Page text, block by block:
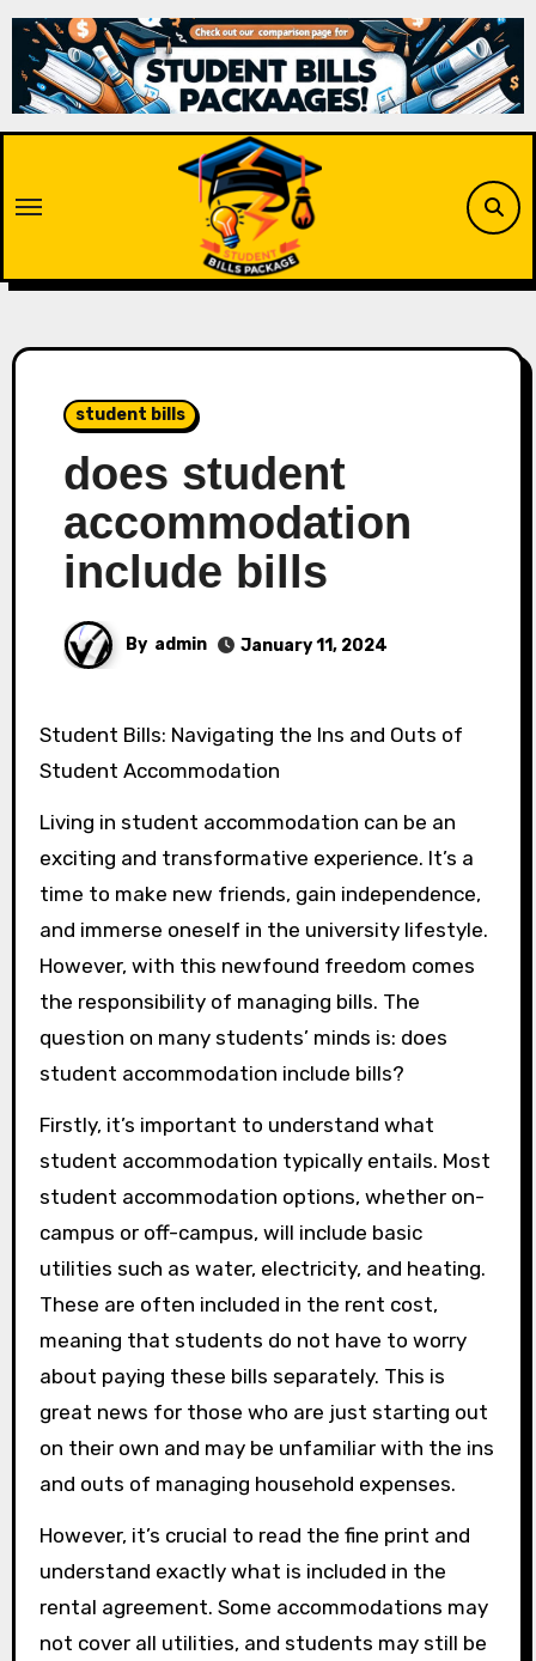
Skip
content
student bills
does student
accommodation
include bills
By admin January 11, 2024
Student Bills: Navigating the Ins and Outs of
Student Accommodation
Living in student accommodation can be an
exciting and transformative experience. It’s a
time to make new friends, gain independence,
and immerse oneself in the university lifestyle.
However, with this newfound freedom comes
the responsibility of managing bills. The
question on many students’ minds is: does
student accommodation include bills?
Firstly, it’s important to understand what
student accommodation typically entails. Most
student accommodation options, whether on-
campus or off-campus, will include basic
utilities such as water, electricity, and heating.
These are often included in the rent cost,
meaning that students do not have to worry
about paying these bills separately. This is
great news for those who are just starting out
on their own and may be unfamiliar with the ins
and outs of managing household expenses.
However, it’s crucial to read the fine print and
understand exactly what is included in the
rental agreement. Some accommodations may
not cover all utilities, and students may still be